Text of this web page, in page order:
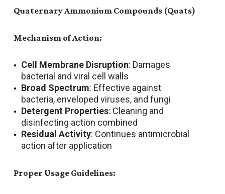
Quaternary Ammonium Compounds (Quats)
Mechanism of Action:
Cell Membrane Disruption: Damages
bacterial and viral cell walls
Broad Spectrum: Effective against
bacteria, enveloped viruses, and fungi
Detergent Properties: Cleaning and
disinfecting action combined
Residual Activity: Continues antimicrobial
action after application
Proper Usage Guidelines: